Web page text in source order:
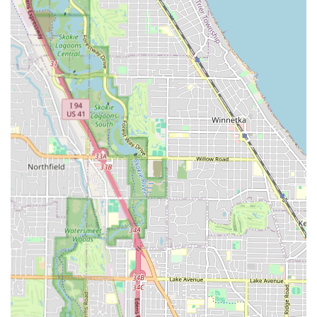
clean," the shop maintains a high standard of hygiene.
The barbers uphold a professional image, being "very
well dressed" and ensuring a professional, respectful
interaction with every client.
Outstanding Family and Child Services:A significant
highlight is the shop’s reputation as beingGood for
kids
. The barbers, such as Daniel and Juju, are noted
for their exceptional ability to handle nervous or
"impatient toddler," making it the ideal spot for a child’s
crucial first haircuts and ongoing grooming.
Community Trust: The establishment provides a
comforting and non-intimidating environment. One
customer explicitly noted that Cicero "needed a place
like this," praising the shop for being a professional
space "where you don’t feel surrounded by gang
bangers," underscoring its role as a reputable
community fixture.
Focus on Hair Health:The inclusion of services like
Capillary hair treatmentindicates a deeper
commitment to the well-being of the client’s hair,